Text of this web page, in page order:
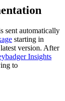
sent automatically
starting in
version. After
Insights
to